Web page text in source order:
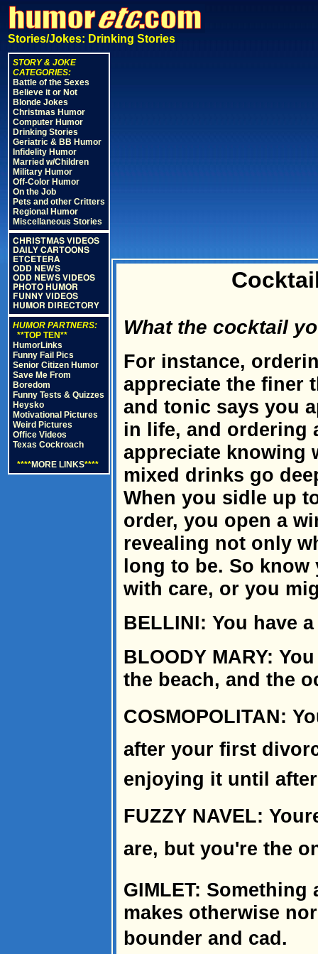
Stories/Jokes: Drinking Stories
STORY & JOKE
CATEGORIES:
Battle of the Sexes
Believe it or Not
Blonde Jokes
Christmas Humor
Computer Humor
Drinking Stories
Geriatric & BB Humor
Infidelity Humor
Married w/Children
Military Humor
Off-Color Humor
On the Job
Pets and other Critters
Regional Humor
Miscellaneous Stories
CHRISTMAS VIDEOS
DAILY CARTOONS
ETCETERA
ODD NEWS
ODD NEWS VIDEOS
PHOTO HUMOR
FUNNY VIDEOS
HUMOR DIRECTORY
HUMOR PARTNERS:
**TOP TEN**
HumorLinks
Funny Fail Pics
Senior Citizen Humor
Save Me From
Boredom
Funny Tests & Quizzes
Heysko
Motivational Pictures
Weird Pictures
Office Videos
Texas Cockroach
****MORE LINKS****
What the cocktail
For instance,
appreciate the finer
and tonic says you
in life, and ordering
appreciate knowing
mixed drinks go
When you sidle up
order, you open a
revealing not only
long to be. So
with care, or you
BELLINI: You have
BLOODY MARY:
the beach, and the
COSMOPOLITAN:
after your first
enjoying it until
FUZZY NAVEL:
are, but you're the
GIMLET:
makes otherwise
bounder and cad.